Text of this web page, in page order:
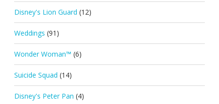
Disney's Lion Guard (12)
Weddings (91)
Wonder Woman™ (6)
Suicide Squad (14)
Disney's Peter Pan (4)